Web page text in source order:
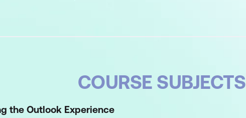
COURSE SUBJECTS
the Outlook Experience